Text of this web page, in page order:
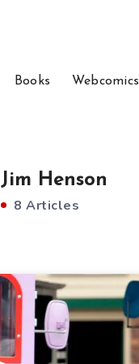
Books Webcomics
Jim Henson
8 Articles